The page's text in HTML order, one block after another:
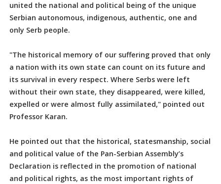
united the national and political being of the unique
Serbian autonomous, indigenous, authentic, one and
only Serb people.
"The historical memory of our suffering proved that only
a nation with its own state can count on its future and
its survival in every respect. Where Serbs were left
without their own state, they disappeared, were killed,
expelled or were almost fully assimilated," pointed out
Professor Karan.
He pointed out that the historical, statesmanship, social
and political value of the Pan-Serbian Assembly’s
Declaration is reflected in the promotion of national
and political rights, as the most important rights of